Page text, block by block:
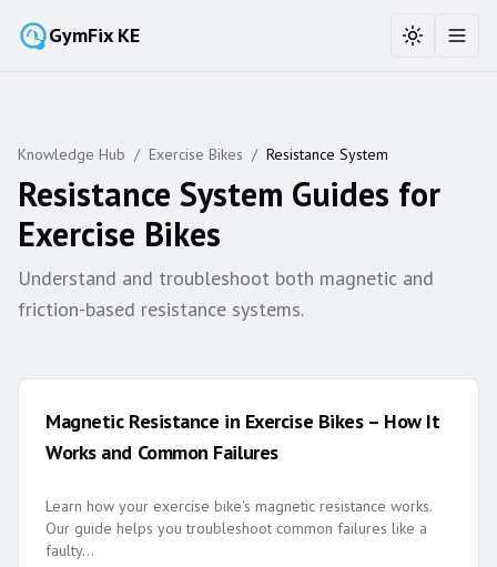
GymFix KE Toggle
Knowledge Hub / Exercise Bikes / Resistance System
Resistance System Guides for
Exercise Bikes
Understand and troubleshoot both magnetic and
friction-based resistance systems.
Magnetic Resistance in Exercise Bikes – How It
Works and Common Failures
Learn how your exercise bike's magnetic resistance works.
Our guide helps you troubleshoot common failures like a
faulty...